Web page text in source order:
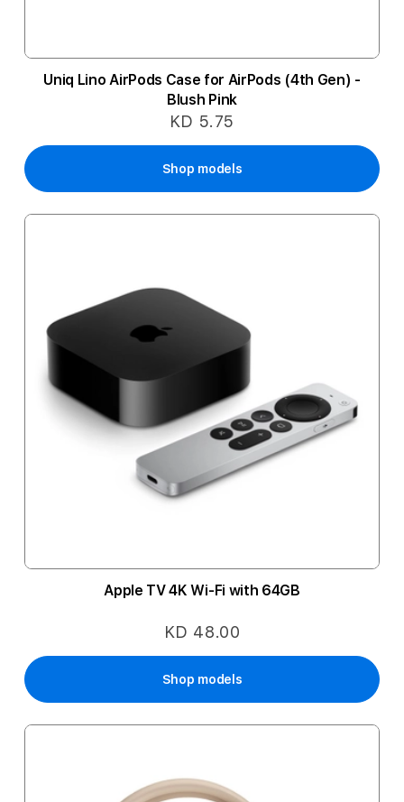
Uniq Lino AirPods Case for AirPods (4th Gen) -
Blush Pink
KD 5.75
Shop models
Apple TV 4K Wi-Fi with 64GB
KD 48.00
Shop models